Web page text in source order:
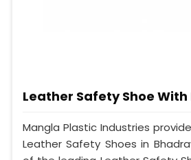
Leather Safety Shoe With
Mangla Plastic Industries
Leather Safety Shoes in